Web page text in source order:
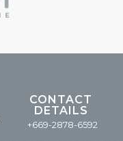
CONTACT
DETAILS
+669-2878-6592